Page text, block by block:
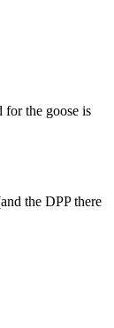
for the goose is
the DPP there